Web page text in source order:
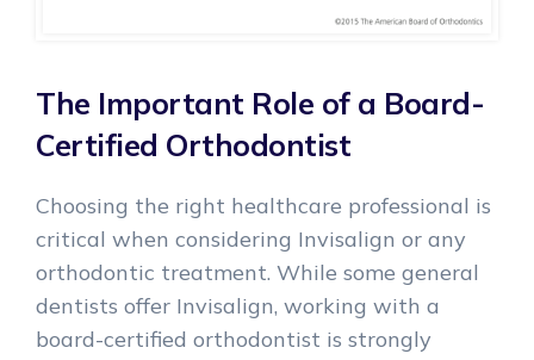
The Important Role of a Board-
Certified Orthodontist
Choosing the right healthcare professional is
critical when considering Invisalign or any
orthodontic treatment. While some general
dentists offer Invisalign, working with a
board-certified orthodontist is strongly